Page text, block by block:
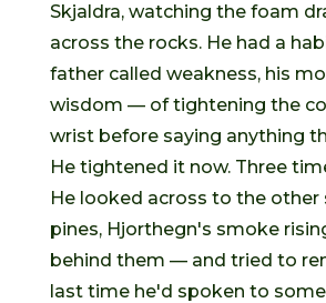
Skjaldra, watching the foam
across the rocks. He had a
father called weakness, his
wisdom — of tightening the
wrist before saying anything
He tightened it now. Three
He looked across to the
pines, Hjorthegn's smoke
behind them — and tried to
last time he'd spoken to